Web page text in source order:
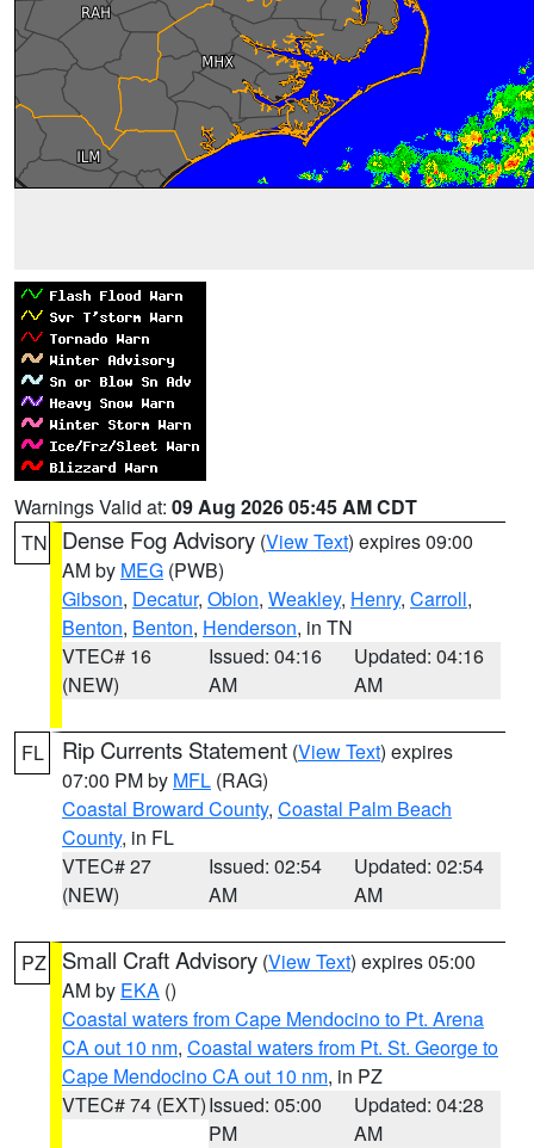
Warnings Valid at: 09 Aug 2026 05:45 AM CDT
TN
Dense Fog Advisory (View Text) expires 09:00
AM by MEG (PWB)
Gibson, Decatur, Obion, Weakley, Henry, Carroll,
Benton, Benton, Henderson, in TN
VTEC# 16
(NEW)
Issued: 04:16
AM
Updated: 04:16
AM
FL Rip Currents Statement (View Text) expires
07:00 PM by MFL (RAG)
Coastal Broward County, Coastal Palm Beach
County, in FL
VTEC# 27
(NEW)
Issued: 02:54
AM
Updated: 02:54
AM
PZ Small Craft Advisory (View Text) expires 05:00
AM by EKA ()
Coastal waters from Cape Mendocino to Pt. Arena
CA out 10 nm, Coastal waters from Pt. St. George to
Cape Mendocino CA out 10 nm, in PZ
VTEC# 74 (EXT)Issued: 05:00
PM
Updated: 04:28
AM